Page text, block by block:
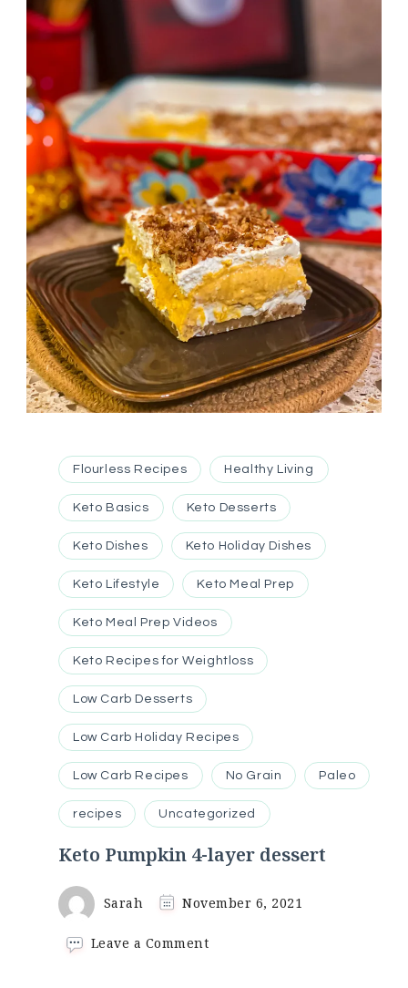
Flourless Recipes Healthy Living
Keto Basics Keto Desserts
Keto Dishes Keto Holiday Dishes
Keto Lifestyle Keto Meal Prep
Keto Meal Prep Videos
Keto Recipes for Weightloss
Low Carb Desserts
Low Carb Holiday Recipes
Low Carb Recipes No Grain Paleo
recipes Uncategorized
Keto Pumpkin 4-layer dessert
Sarah November 6, 2021
Leave a Commenton